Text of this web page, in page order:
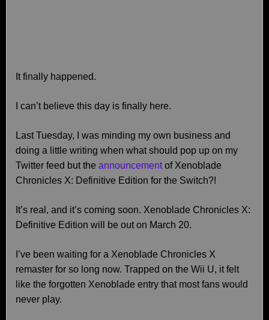
It finally happened.
I can’t believe this day is finally here.
Last Tuesday, I was minding my own business and
doing a little writing when what should pop up on my
Twitter feed but the announcementof Xenoblade
Chronicles X: Definitive Edition for the Switch?!
It’s real, and it’s coming soon. Xenoblade Chronicles X:
Definitive Edition will be out on March 20.
I’ve been waiting for a Xenoblade Chronicles X
remaster for so long now. Trapped on the Wii U, it felt
like the forgotten Xenoblade entry that most fans would
never play.